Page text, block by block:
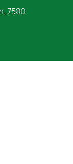
7580